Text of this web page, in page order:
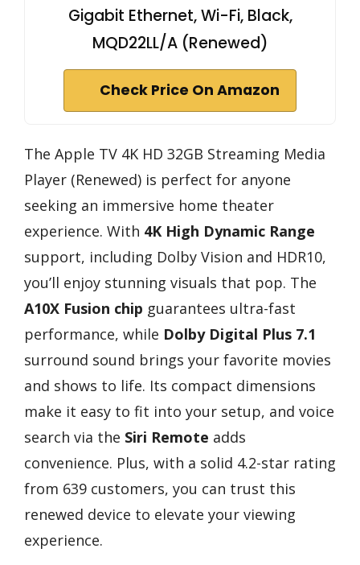
Gigabit Ethernet, Wi-Fi, Black,
MQD22LL/A (Renewed)
Check Price On Amazon
The Apple TV 4K HD 32GB Streaming Media
Player (Renewed) is perfect for anyone
seeking an immersive home theater
experience. With 4K High Dynamic Range
support, including Dolby Vision and HDR10,
you’ll enjoy stunning visuals that pop. The
A10X Fusion chip guarantees ultra-fast
performance, while Dolby Digital Plus 7.1
surround sound brings your favorite movies
and shows to life. Its compact dimensions
make it easy to fit into your setup, and voice
search via the Siri Remote adds
convenience. Plus, with a solid 4.2-star rating
from 639 customers, you can trust this
renewed device to elevate your viewing
experience.